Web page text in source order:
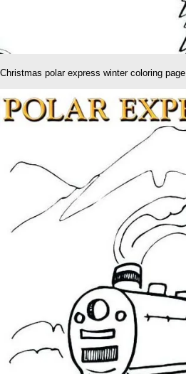
Christmas polar express winter coloring page